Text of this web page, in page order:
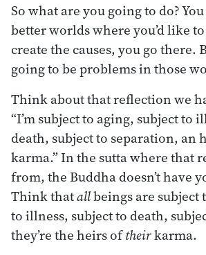
So what are you going to do?
better worlds where you’d like
create the causes, you go there.
going to be problems in those
Think about that reflection we
“I’m subject to aging, subject to
death, subject to separation, an
karma.” In the sutta where that
from, the Buddha doesn’t have
Think thatallbeings are subject
to illness, subject to death,
they’re the heirs oftheirkarma.